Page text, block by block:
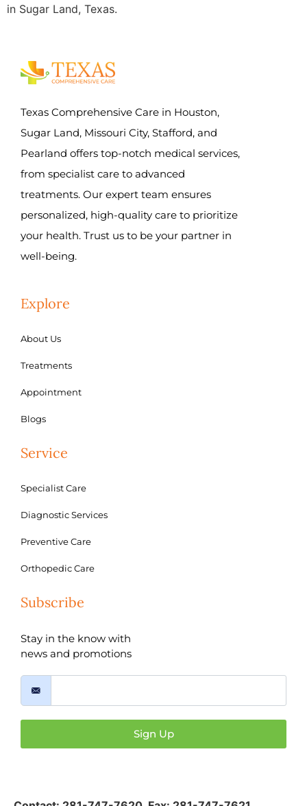
in Sugar Land, Texas.
Texas Comprehensive Care in Houston,
Sugar Land, Missouri City, Stafford, and
Pearland offers top-notch medical services,
from specialist care to advanced
treatments. Our expert team ensures
personalized, high-quality care to prioritize
your health. Trust us to be your partner in
well-being.
Explore
About Us
Treatments
Appointment
Blogs
Service
Specialist Care
Diagnostic Services
Preventive Care
Orthopedic Care
Subscribe
Stay in the know with
news and promotions
Sign Up